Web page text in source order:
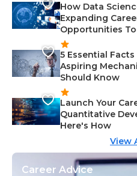
How Data
Expanding
Opportunities
5 Essential Facts
Aspiring
Should Know
Launch Your
Quantitative
Here's How
View
Career Advice